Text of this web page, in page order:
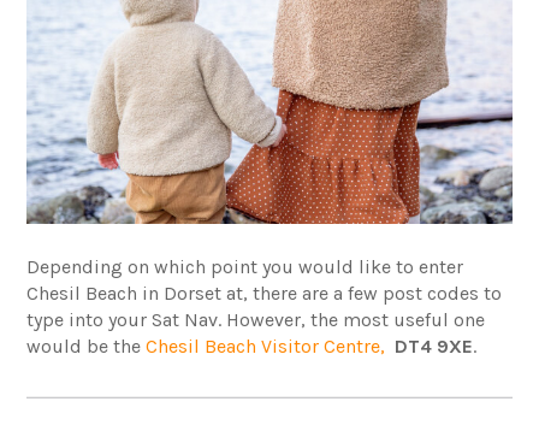
Depending on which point you would like to enter
Chesil Beach in Dorset at, there are a few post codes to
type into your Sat Nav. However, the most useful one
would be theChesil Beach Visitor Centre, DT4 9XE.